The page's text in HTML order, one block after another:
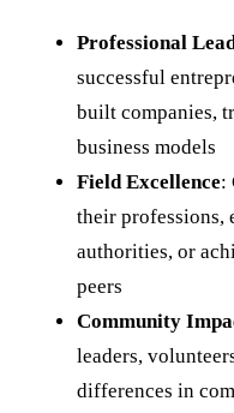
Professional
successful
built companies,
business models
Field Excellence:
their professions,
authorities, or
peers
Community
leaders,
differences in